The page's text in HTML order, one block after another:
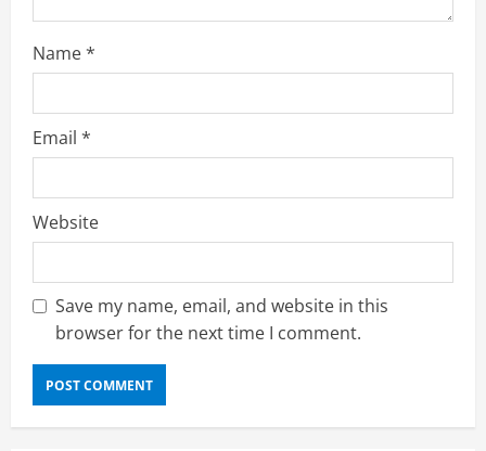
g
Name*
Email *
Website
Save my name, email, and website in this
browser for the next time I comment.